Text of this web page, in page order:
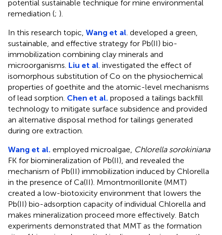
potential sustainable technique for mine environmental
remediation (; ).
In this research topic, Wang et al . developed a green,
sustainable, and effective strategy for Pb(II) bio-
immobilization combining clay minerals and
microorganisms. Liu et al . investigated the effect of
isomorphous substitution of Co on the physiochemical
properties of goethite and the atomic-level mechanisms
of lead sorption. Chen et al. proposed a tailings backfill
technology to mitigate surface subsidence and provided
an alternative disposal method for tailings generated
during ore extraction.
Wang et al. employed microalgae, Chlorella sorokiniana
FK for biomineralization of Pb(II), and revealed the
mechanism of Pb(II) immobilization induced by Chlorella
in the presence of Ca(II). Mmontmorillonite (MMT)
created a low-biotoxicity environment that lowers the
Pb(II) bio-adsorption capacity of individual Chlorella and
makes mineralization proceed more effectively. Batch
experiments demonstrated that MMT as the formation